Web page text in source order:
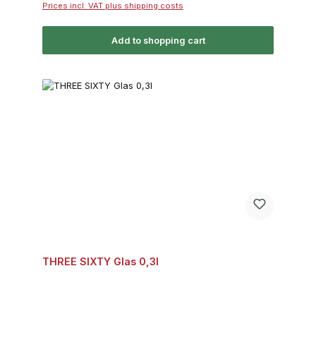
Prices incl. VAT plus shipping costs
Add to shopping cart
THREE SIXTY Glas 0,3l